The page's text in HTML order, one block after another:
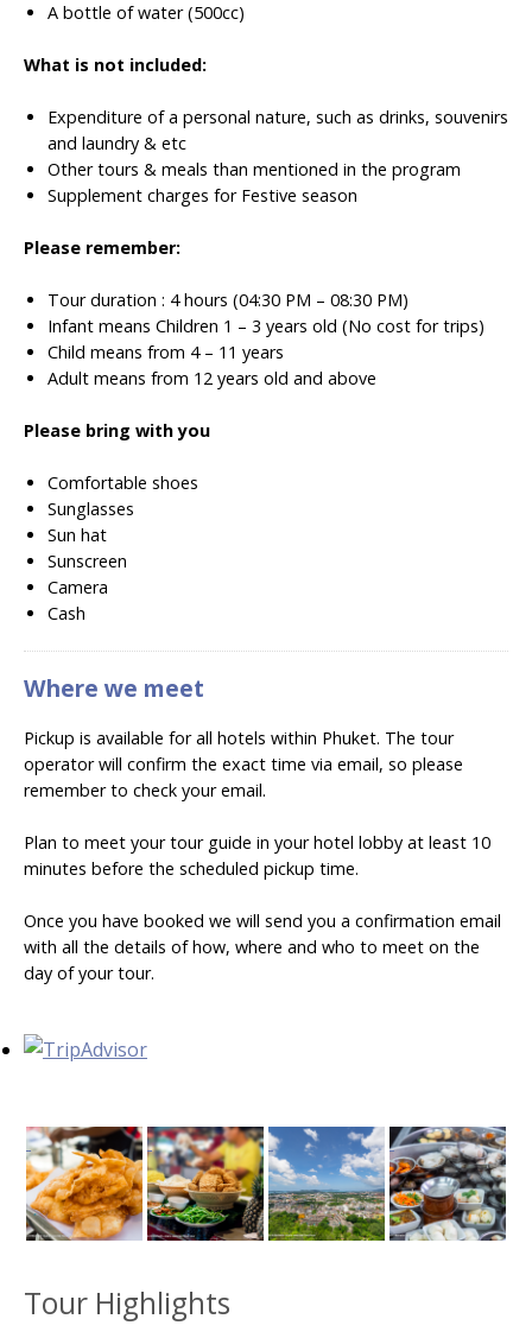
A bottle of water (500cc)
What is not included:
Expenditure of a personal nature, such as drinks, souvenirs
and laundry & etc
Other tours & meals than mentioned in the program
Supplement charges for Festive season
Please remember:
Tour duration : 4 hours (04:30 PM – 08:30 PM)
Infant means Children 1 – 3 years old (No cost for trips)
Child means from 4 – 11 years
Adult means from 12 years old and above
Please bring with you
Comfortable shoes
Sunglasses
Sun hat
Sunscreen
Camera
Cash
Where we meet
Pickup is available for all hotels within Phuket. The tour
operator will confirm the exact time via email, so please
remember to check your email.
Plan to meet your tour guide in your hotel lobby at least 10
minutes before the scheduled pickup time.
Once you have booked we will send you a confirmation email
with all the details of how, where and who to meet on the
day of your tour.
Tour Highlights